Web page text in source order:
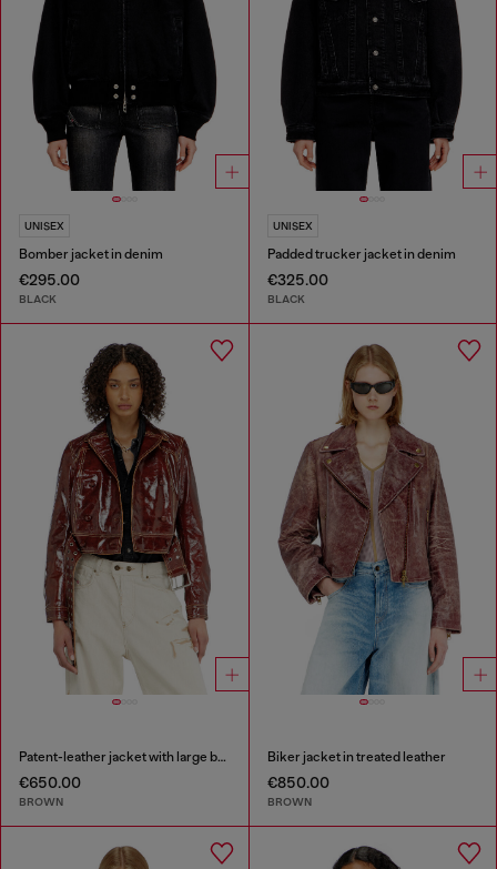
UNISEX
Bomber jacket in denim
€295.00
BLACK
UNISEX
Padded trucker jacket in denim
€325.00
BLACK
Patent-leather jacket with large belt
€650.00
BROWN
Biker jacket in treated leather
€850.00
BROWN